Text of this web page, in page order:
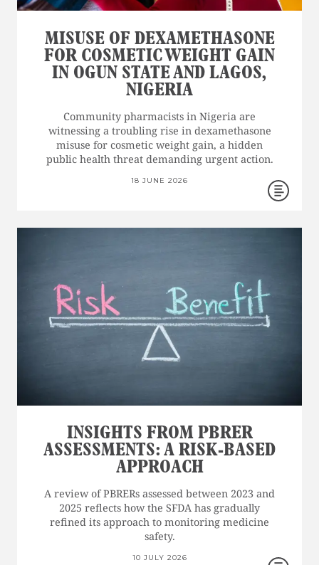
MISUSE OF DEXAMETHASONE
FOR COSMETIC WEIGHT GAIN
IN OGUN STATE AND LAGOS,
NIGERIA
Community pharmacists in Nigeria are
witnessing a troubling rise in dexamethasone
misuse for cosmetic weight gain, a hidden
public health threat demanding urgent action.
18 JUNE 2026
INSIGHTS FROM PBRER
ASSESSMENTS: A RISK-BASED
APPROACH
A review of PBRERs assessed between 2023 and
2025 reflects how the SFDA has gradually
refined its approach to monitoring medicine
safety.
10 JULY 2026